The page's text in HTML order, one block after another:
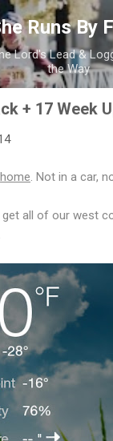
Skip to main
Runs By
Lord's Lead &
the Way
+ 17 Week
home . Not in a car,
all of our west